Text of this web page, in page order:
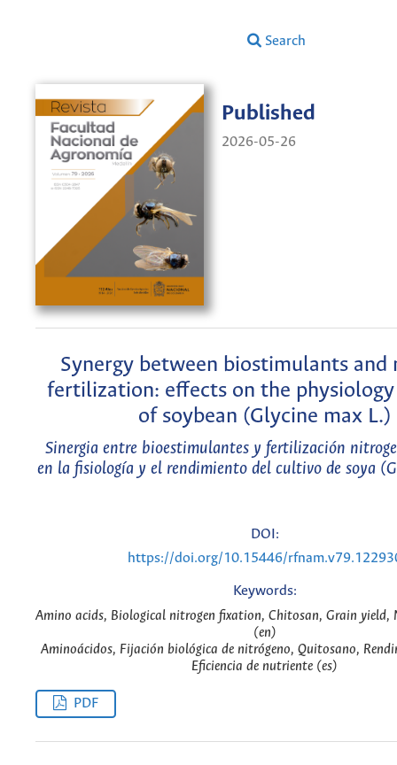
Search
Published
2026-05-26
Synergy between biostimulants and
fertilization: effects on the
of soybean (Glycine max L.)
Sinergia entre bioestimulantes y fertilización
en la fisiología y el rendimiento del cultivo de soya
DOI:
https://doi.org/10.15446/
Keywords:
Amino acids, Biological nitrogen fixation, Chitosan, Grain yield,
(en)
Aminoácidos, Fijación biológica de nitrógeno, Quitosano,
Eficiencia de nutriente (es)
PDF